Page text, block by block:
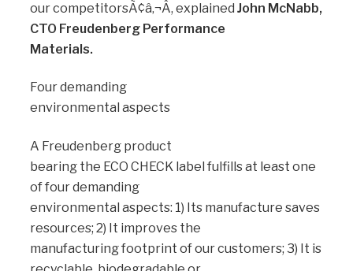
our competitorsÃ¢â‚¬Â, explained John McNabb,
CTO Freudenberg Performance
Materials.
Four demanding
environmental aspects
A Freudenberg product
bearing the ECO CHECK label fulfills at least one
of four demanding
environmental aspects: 1) Its manufacture saves
resources; 2) It improves the
manufacturing footprint of our customers; 3) It is